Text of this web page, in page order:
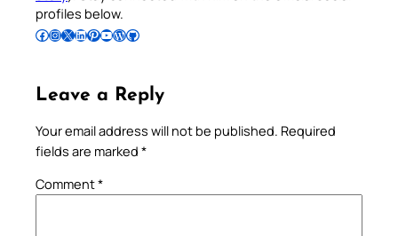
profiles below.
Follow Pradeep on Facebook Follow Pradeep on InstagramFollow Pradeep on X Follow Pradeep on LinkedIn Follow Pradeep on Pinterest Subscribe to Pradeep’s Youtube Channel Follow Pradeep on WordPress Follow Pradeep on GitHub
Leave a Reply
Your email address will not be published. Required
fields are marked *
Comment*